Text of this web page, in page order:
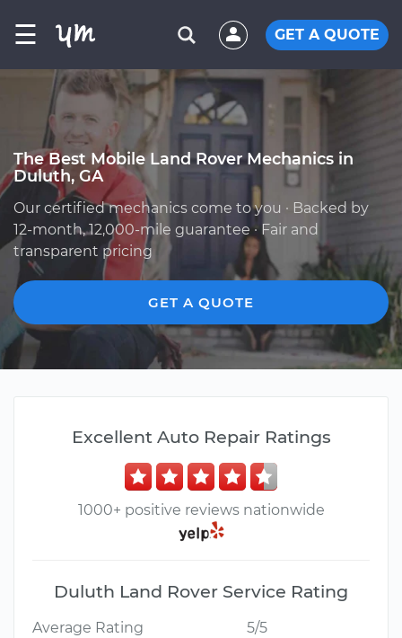
☰ GET A QUOTE
The Best Mobile Land Rover Mechanics in
Duluth, GA
Our certified mechanics come to you · Backed by
12-month, 12,000-mile guarantee · Fair and
transparent pricing
GET A QUOTE
Excellent Auto Repair Ratings
1000+ positive reviews nationwide
Duluth Land Rover Service Rating
Average Rating
5/5